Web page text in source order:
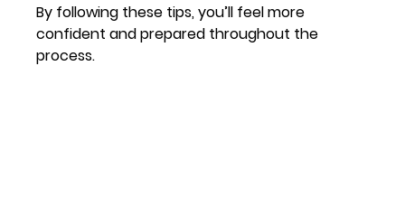
By following these tips, you’ll feel more
confident and prepared throughout the
process.